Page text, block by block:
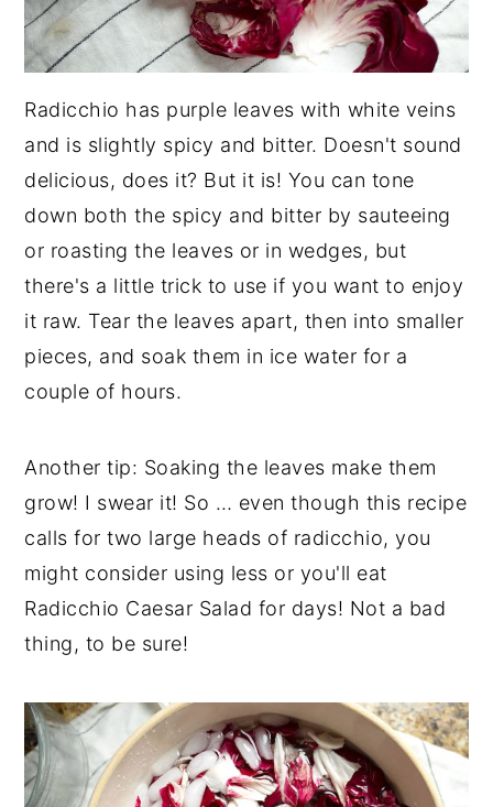
Radicchio has purple leaves with white veins
and is slightly spicy and bitter. Doesn't sound
delicious, does it? But it is! You can tone
down both the spicy and bitter by sauteeing
or roasting the leaves or in wedges, but
there's a little trick to use if you want to enjoy
it raw. Tear the leaves apart, then into smaller
pieces, and soak them in ice water for a
couple of hours.
Another tip: Soaking the leaves make them
grow! I swear it! So … even though this recipe
calls for two large heads of radicchio, you
might consider using less or you'll eat
Radicchio Caesar Salad for days! Not a bad
thing, to be sure!